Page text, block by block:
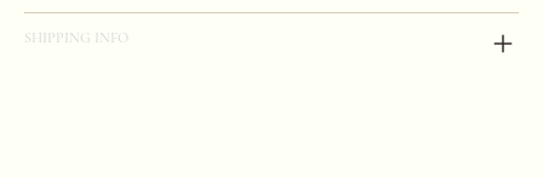
SHIPPING INFO